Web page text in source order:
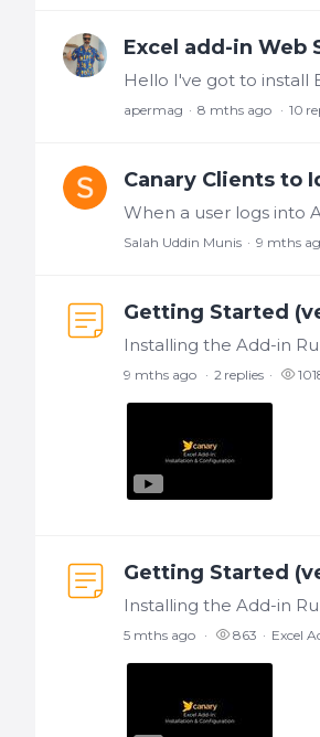
Excel add-in Web
apermag 8 mths ago 10
Canary Clients to
Salah Uddin Munis 9 mths
Getting Started
9 mths ago 2 replies
Getting Started
5 mths ago 863 Excel